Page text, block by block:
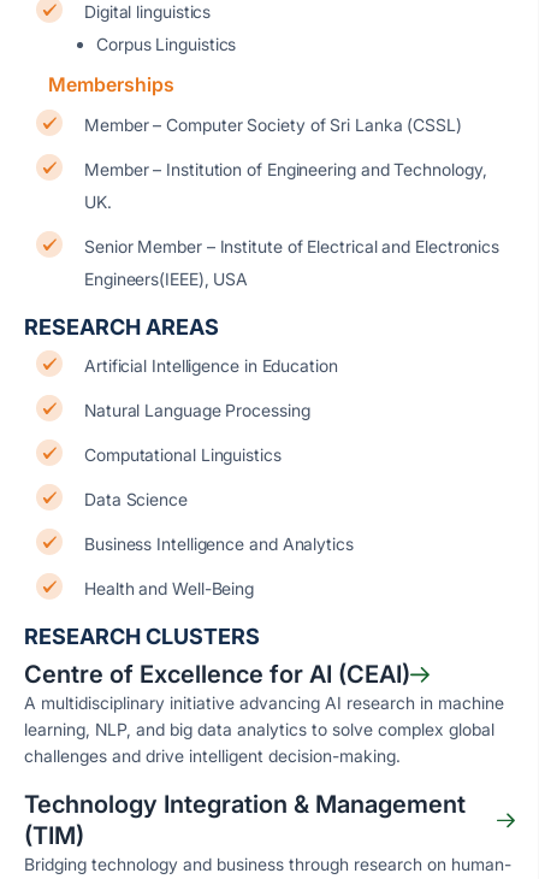
Digital linguistics
Corpus Linguistics
Memberships
Member – Computer Society of Sri Lanka (CSSL)
Member – Institution of Engineering and Technology,
UK.
Senior Member – Institute of Electrical and Electronics
Engineers(IEEE), USA
RESEARCH AREAS
Artificial Intelligence in Education
Natural Language Processing
Computational Linguistics
Data Science
Business Intelligence and Analytics
Health and Well-Being
RESEARCH CLUSTERS
Centre of Excellence for AI (CEAI)
A multidisciplinary initiative advancing AI research in machine
learning, NLP, and big data analytics to solve complex global
challenges and drive intelligent decision-making.
Technology Integration & Management
(TIM)
Bridging technology and business through research on human-